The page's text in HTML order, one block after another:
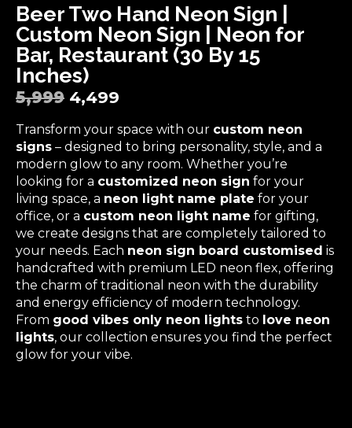
Beer Two Hand Neon Sign |
Custom Neon Sign | Neon for
Bar, Restaurant (30 By 15
Inches)
5,999 4,499
Transform your space with our custom neon
signs – designed to bring personality, style, and a
modern glow to any room. Whether you’re
looking for a customized neon sign for your
living space, a neon light name plate for your
office, or a custom neon light name for gifting,
we create designs that are completely tailored to
your needs. Each neon sign board customised is
handcrafted with premium LED neon flex, offering
the charm of traditional neon with the durability
and energy efficiency of modern technology.
From good vibes only neon lights to love neon
lights, our collection ensures you find the perfect
glow for your vibe.